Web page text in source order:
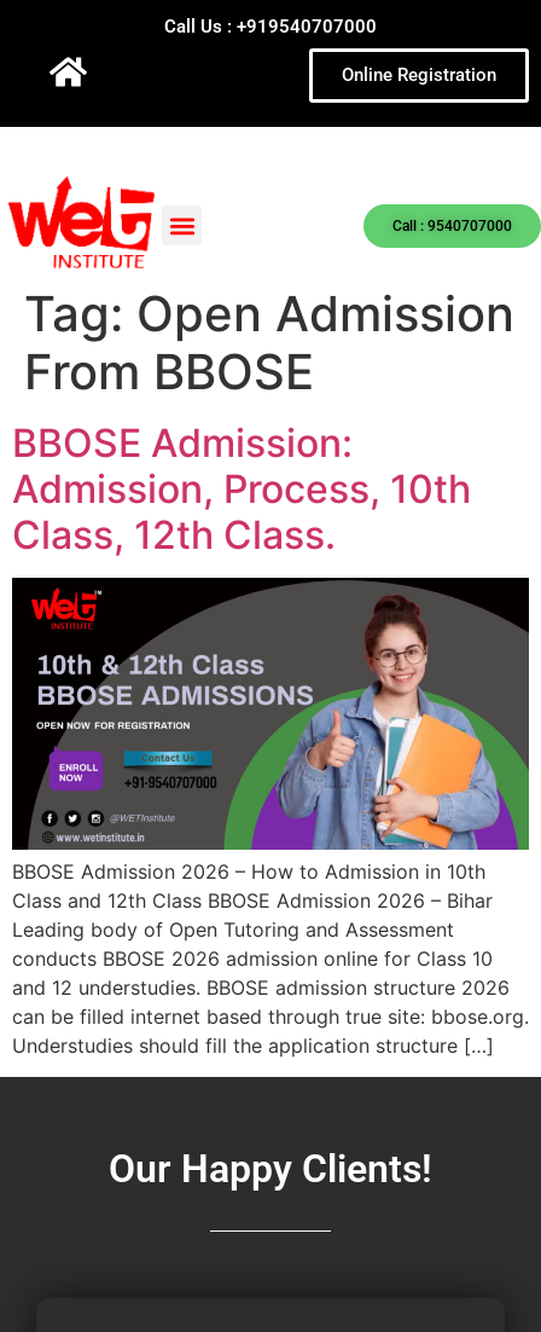
Call Us : +919540707000
Online Registration
Call : 9540707000
Tag: Open Admission
From BBOSE
BBOSE Admission:
Admission, Process, 10th
Class, 12th Class.
BBOSE Admission 2026 – How to Admission in 10th
Class and 12th Class BBOSE Admission 2026 – Bihar
Leading body of Open Tutoring and Assessment
conducts BBOSE 2026 admission online for Class 10
and 12 understudies. BBOSE admission structure 2026
can be filled internet based through true site: bbose.org.
Understudies should fill the application structure […]
Our Happy Clients!